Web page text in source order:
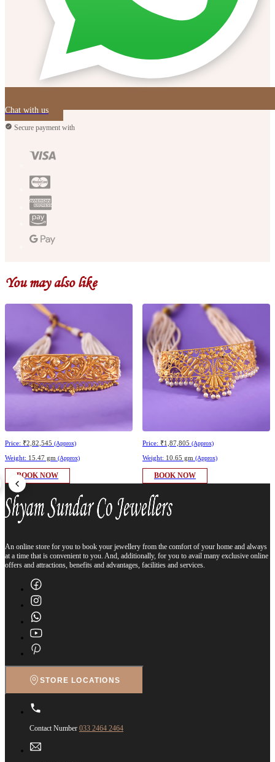
Chat with us
Secure payment with
You may also like
Price: ₹2,82,545 (Approx)
Weight: 15.47 gm (Approx)
BOOK NOW
Price: ₹1,87,805 (Approx)
Weight: 10.65 gm (Approx)
BOOK NOW
An online store for you to book your jewellery from the comfort of your home and always
at a time that is convenient to you. And, additionally, for you to avail many exclusive online
offers and attractions, benefits and advantages, facilities and services.
STORE LOCATIONS
Contact Number 033 2464 2464